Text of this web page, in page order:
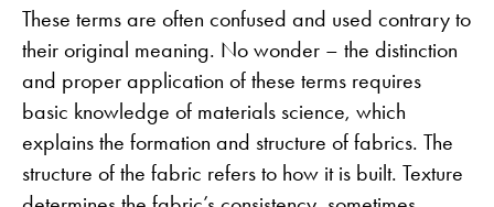
These terms are often confused and used contrary to
their original meaning. No wonder – the distinction
and proper application of these terms requires
basic knowledge of materials science, which
explains the formation and structure of fabrics. The
structure of the fabric refers to how it is built. Texture